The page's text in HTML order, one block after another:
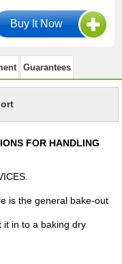
Guarantees
FOR HANDLING
is the general bake-out
it in to a baking dry